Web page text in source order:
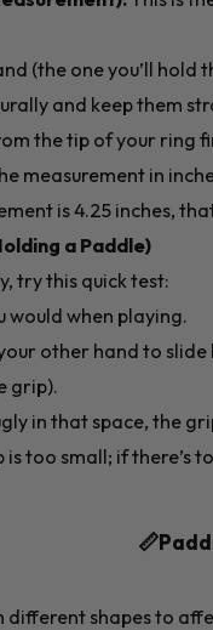
(the one you’ll hold
and keep them
the tip of your
measurement in
is 4.25 inches,
a Paddle)
try this quick test:
would when playing.
other hand to
grip).
in that space, the
is too small; if there’s
different shapes to